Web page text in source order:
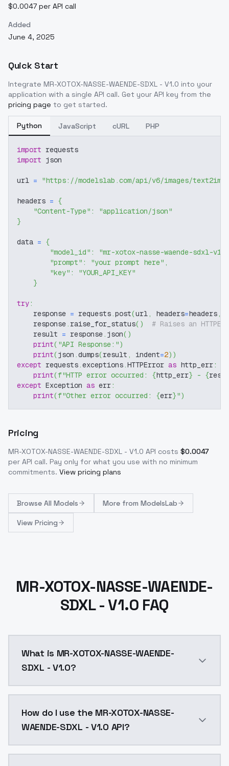
$0.0047 per API call
Added
June 4, 2025
Quick Start
Integrate MR-XOTOX-NASSE-WAENDE-SDXL - V1.0 into your
application with a single API call. Get your API key from the
pricing page to get started.
Python JavaScript cURL PHP
import requests
import json
url = "https://modelslab.com/api/v6/images/text2img"
headers = {
"Content-Type" :
"application/json"
}
data = {
"model_id" :
"mr-xotox-nasse-waende-sdxl-v1-
"prompt" : "your prompt here" ,
"key" :
"YOUR_API_KEY"
}
try:
    response
= requests.post(url, headers=headers,
    response
. raise_for_status( )
# Raises an
    result
= response. json( )
print( "API Response:")
print(json .dumps(result , indent=2) )
except requests.exceptions.HTTPError as http_err:
print(f"HTTP error occurred: {http_err} - {
except Exception as err:
print(f"Other error occurred: {err}")
Pricing
MR-XOTOX-NASSE-WAENDE-SDXL - V1.0 API costs $0.0047
per API call. Pay only for what you use with no minimum
commitments. View pricing plans
Browse All Models More from ModelsLab
View Pricing
MR-XOTOX-NASSE-WAENDE-
SDXL - V1.0 FAQ
What is MR-XOTOX-NASSE-WAENDE-
SDXL - V1.0?
How do I use the MR-XOTOX-NASSE-
WAENDE-SDXL - V1.0 API?